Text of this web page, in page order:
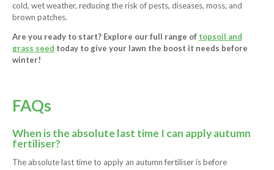
cold, wet weather, reducing the risk of pests, diseases, moss, and
brown patches.
Are you ready to start? Explore our full range of topsoil and
grass seed today to give your lawn the boost it needs before
winter!
FAQs
When is the absolute last time I can apply autumn
fertiliser?
The absolute last time to apply an autumn fertiliser is before